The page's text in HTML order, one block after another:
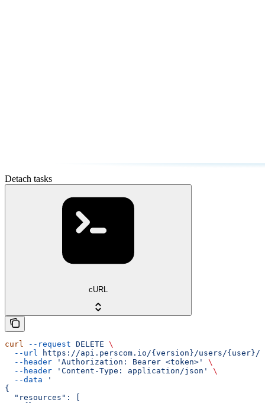
Detach tasks
cURL
curl --request DELETE \
  --url
https://api.perscom.io/{version}/users/{user}/
  --header
'Authorization: Bearer <token>'
\
  --header
'Content-Type: application/json'
\
  --data
'
{
  "resources": [